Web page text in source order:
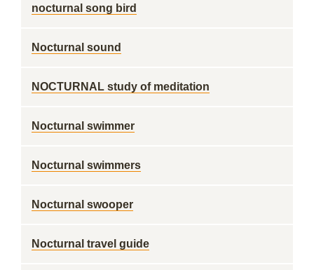
nocturnal song bird
Nocturnal sound
NOCTURNAL study of meditation
Nocturnal swimmer
Nocturnal swimmers
Nocturnal swooper
Nocturnal travel guide